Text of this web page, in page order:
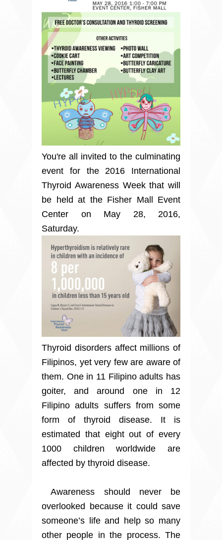
You're all invited to the culminating
event for the 2016 International
Thyroid Awareness Week that will
be held at the Fisher Mall Event
Center on May 28, 2016,
Saturday.
Thyroid disorders affect millions of
Filipinos, yet very few are aware of
them. One in 11 Filipino adults has
goiter, and around one in 12
Filipino adults suffers from some
form of thyroid disease. It is
estimated that eight out of every
1000 children worldwide are
affected by thyroid disease.
Awareness should never be
overlooked because it could save
someone’s life and help so many
other people in the process. The